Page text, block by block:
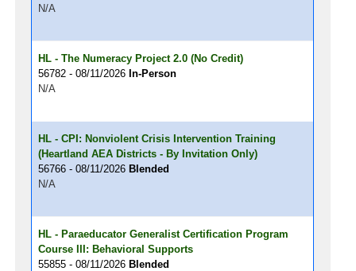
N/A
HL - The Numeracy Project 2.0 (No Credit)
56782 - 08/11/2026 In-Person
N/A
HL - CPI: Nonviolent Crisis Intervention Training
(Heartland AEA Districts - By Invitation Only)
56766 - 08/11/2026 Blended
N/A
HL - Paraeducator Generalist Certification Program
Course III: Behavioral Supports
55855 - 08/11/2026 Blended